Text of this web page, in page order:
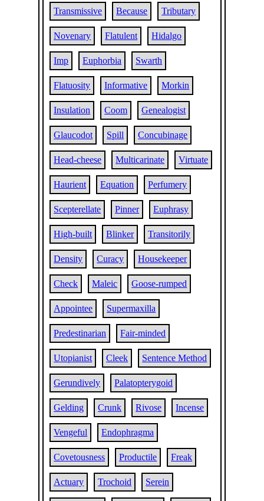
Transmissive Because Tributary
Novenary Flatulent Hidalgo
Imp Euphorbia Swarth
Flatuosity Informative Morkin
Insulation Coom Genealogist
Glaucodot Spill Concubinage
Head-cheese Multicarinate Virtuate
Haurient Equation Perfumery
Scepterellate Pinner Euphrasy
High-built Blinker Transitorily
Density Curacy Housekeeper
Check Maleic Goose-rumped
Appointee Supermaxilla
Predestinarian Fair-minded
Utopianist Cleek Sentence Method
Gerundively Palatopterygoid
Gelding Crunk Rivose Incense
Vengeful Endophragma
Covetousness Productile Freak
Actuary Trochoid Serein